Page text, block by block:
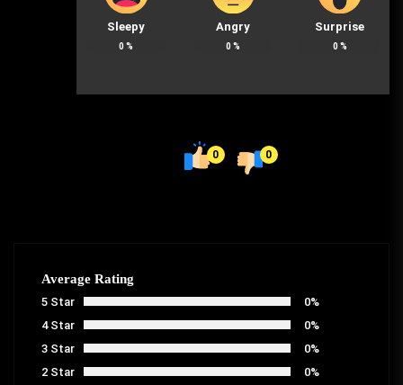
Sleepy
0 %
Angry
0 %
Surprise
0 %
0 0
Average Rating
5 Star
0%
4 Star
0%
3 Star
0%
2 Star
0%